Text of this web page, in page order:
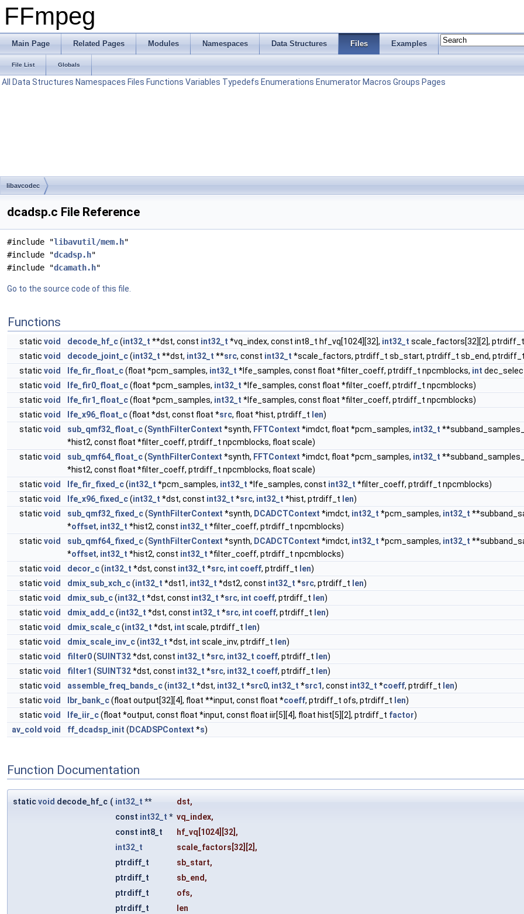
FFmpeg
Main Page Related Pages Modules Namespaces Data Structures Files Examples
File List Globals
All Data Structures Namespaces Files Functions Variables Typedefs Enumerations Enumerator Macros Groups Pages
libavcodec
dcadsp.c File Reference
#include "libavutil/mem.h"
#include "dcadsp.h"
#include "dcamath.h"
Go to the source code of this file.
Functions
static void decode_hf_c(int32_t **dst, const int32_t *vq_index, const int8_t hf_vq[1024][32], int32_t scale_factors[32][2],
static void decode_joint_c(int32_t **dst, int32_t **src, const int32_t *scale_factors, ptrdiff_t sb_start, ptrdiff_t sb_end,
static void lfe_fir_float_c(float *pcm_samples, int32_t *lfe_samples, const float *filter_coeff, ptrdiff_t npcmblocks, int
static void lfe_fir0_float_c(float *pcm_samples, int32_t *lfe_samples, const float *filter_coeff, ptrdiff_t npcmblocks)
static void lfe_fir1_float_c(float *pcm_samples, int32_t *lfe_samples, const float *filter_coeff, ptrdiff_t npcmblocks)
static void lfe_x96_float_c(float *dst, const float *src, float *hist, ptrdiff_t len)
static void sub_qmf32_float_c(SynthFilterContext *synth, FFTContext *imdct, float *pcm_samples, int32_t
*hist2, const float *filter_coeff, ptrdiff_t npcmblocks, float scale)
static void sub_qmf64_float_c(SynthFilterContext *synth, FFTContext *imdct, float *pcm_samples, int32_t
*hist2, const float *filter_coeff, ptrdiff_t npcmblocks, float scale)
static void lfe_fir_fixed_c(int32_t *pcm_samples, int32_t *lfe_samples, const int32_t *filter_coeff, ptrdiff_t npcmblocks)
static void lfe_x96_fixed_c(int32_t *dst, const int32_t *src, int32_t *hist, ptrdiff_t len)
static void sub_qmf32_fixed_c(SynthFilterContext *synth, DCADCTContext *imdct, int32_t *pcm_samples, int32_t
*offset, int32_t *hist2, const int32_t *filter_coeff, ptrdiff_t npcmblocks)
static void sub_qmf64_fixed_c(SynthFilterContext *synth, DCADCTContext *imdct, int32_t *pcm_samples, int32_t
*offset, int32_t *hist2, const int32_t *filter_coeff, ptrdiff_t npcmblocks)
static void decor_c(int32_t *dst, const int32_t *src, int coeff, ptrdiff_t len)
static void dmix_sub_xch_c(int32_t *dst1, int32_t *dst2, const int32_t *src, ptrdiff_t len)
static void dmix_sub_c(int32_t *dst, const int32_t *src, int coeff, ptrdiff_t len)
static void dmix_add_c(int32_t *dst, const int32_t *src, int coeff, ptrdiff_t len)
static void dmix_scale_c(int32_t *dst, int scale, ptrdiff_t len)
static void dmix_scale_inv_c(int32_t *dst, int scale_inv, ptrdiff_t len)
static void filter0(SUINT32*dst, const int32_t *src, int32_t coeff, ptrdiff_t len)
static void filter1 (SUINT32*dst, const int32_t *src, int32_t coeff, ptrdiff_t len)
static void assemble_freq_bands_c(int32_t *dst, int32_t *src0, int32_t *src1, const int32_t *coeff, ptrdiff_t len)
static void lbr_bank_c(float output[32][4], float **input, const float *coeff, ptrdiff_t ofs, ptrdiff_t len)
static void lfe_iir_c(float *output, const float *input, const float iir[5][4], float hist[5][2], ptrdiff_t factor)
av_cold void ff_dcadsp_init ( DCADSPContext *s)
Function Documentation
staticvoid decode_hf_c ( int32_t ** dst,
const int32_t * vq_index,
const int8_t
hf_vq [1024][32],
int32_t
scale_factors [32][2],
ptrdiff_t
sb_start,
ptrdiff_t
sb_end ,
ptrdiff_t
ofs,
ptrdiff_t
len